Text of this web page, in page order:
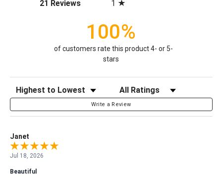
21 Reviews
1
100%
of customers rate this product 4- or 5-
stars
Sort Reviews Filter Reviews by Rating
Write a Review
Janet
Jul 18, 2026
Beautiful